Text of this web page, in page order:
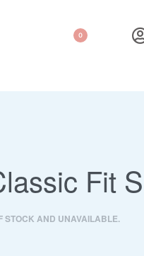
0
Fit
STOCK AND UNAVAILABLE.